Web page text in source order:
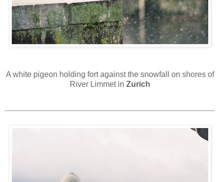
A white pigeon holding fort against the snowfall on shores of
River Limmet in Zurich